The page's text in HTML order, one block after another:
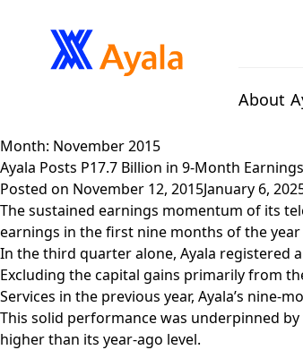
About
Month: November 2015
Ayala Posts P17.7 Billion in 9-Month
Posted on November 12, 2015January 6,
The sustained earnings momentum of its
earnings in the first nine months of the
In the third quarter alone, Ayala registered
Excluding the capital gains primarily from
Services in the previous year, Ayala’s
This solid performance was underpinned
higher than its year-ago level.